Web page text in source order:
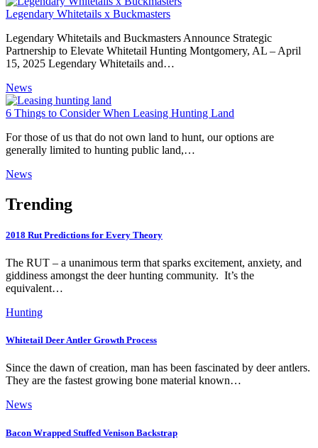
Legendary Whitetails x Buckmasters
Legendary Whitetails and Buckmasters Announce Strategic
Partnership to Elevate Whitetail Hunting Montgomery, AL – April
15, 2025 Legendary Whitetails and…
News
6 Things to Consider When Leasing Hunting Land
For those of us that do not own land to hunt, our options are
generally limited to hunting public land,…
News
Trending
2018 Rut Predictions for Every Theory
The RUT – a unanimous term that sparks excitement, anxiety, and
giddiness amongst the deer hunting community. It’s the
equivalent…
Hunting
Whitetail Deer Antler Growth Process
Since the dawn of creation, man has been fascinated by deer antlers.
They are the fastest growing bone material known…
News
Bacon Wrapped Stuffed Venison Backstrap